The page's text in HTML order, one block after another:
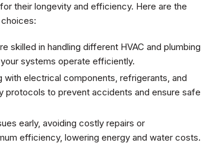
their longevity and efficiency. Here are the
skilled in handling different HVAC and plumbing
systems operate efficiently.
with electrical components, refrigerants, and
to prevent accidents and ensure safe
early, avoiding costly repairs or
efficiency, lowering energy and water costs.